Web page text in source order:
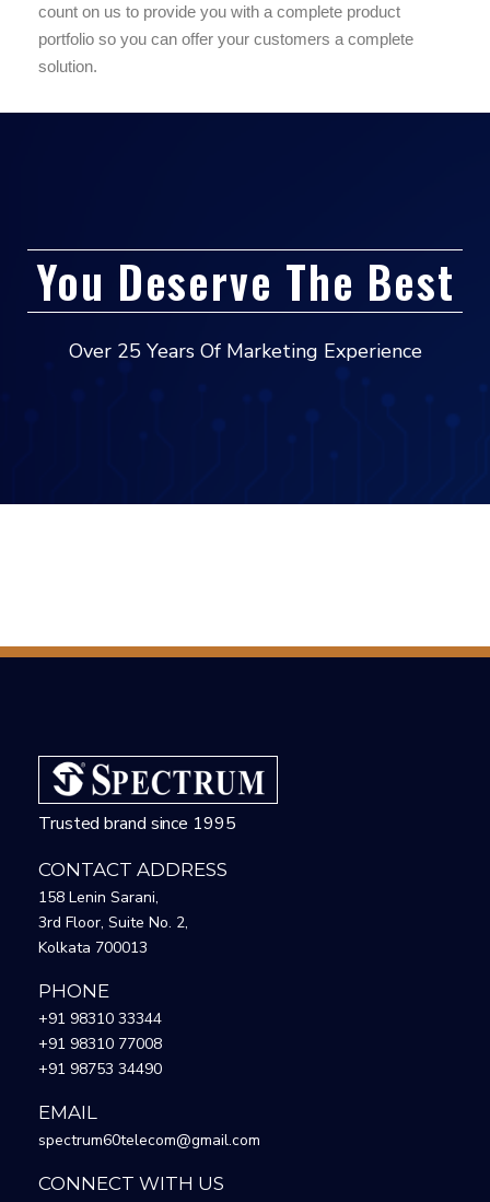
count on us to provide you with a complete product
portfolio so you can offer your customers a complete
solution.
You Deserve The Best
Over 25 Years Of Marketing Experience
Trusted brand since 1995
CONTACT ADDRESS
158 Lenin Sarani,
3rd Floor, Suite No. 2,
Kolkata 700013
PHONE
+91 98310 33344
+91 98310 77008
+91 98753 34490
EMAIL
spectrum60telecom@gmail.com
CONNECT WITH US